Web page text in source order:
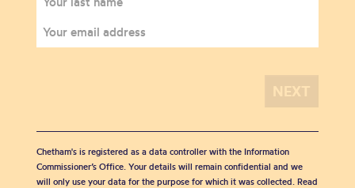
Chetham's is registered as a data controller with the Information
Commissioner’s Office. Your details will remain confidential and we
will only use your data for the purpose for which it was collected. Read